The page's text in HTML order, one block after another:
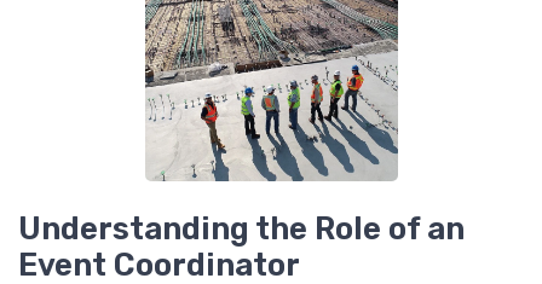
Understanding the Role of an
Event Coordinator